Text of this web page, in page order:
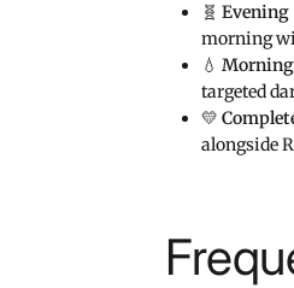
🧬
morning
💧
targeted
💛
alongside